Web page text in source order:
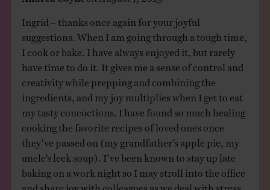
Ingrid – thanks once again for your joyful
suggestions. When I am going through a tough time,
I cook or bake. I have always enjoyed it, but rarely
have time to do it. It gives me a sense of control and
creativity while prepping and combining the
ingredients, and my joy multiplies when I get to eat
my tasty concoctions. I have found so much healing
cooking the favorite recipes of loved ones once
they’ve passed on (my grandfather’s apple pie, my
uncle’s leek soup). I’ve been known to stay up late
baking on a work night so I may stroll into the office
and share joy with colleagues as we deal with stress